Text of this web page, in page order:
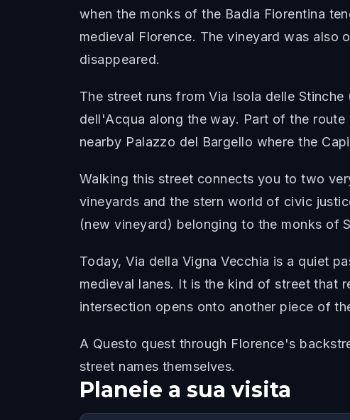
when the monks of the Badia Fiorentina
medieval Florence. The vineyard was also
disappeared.
The street runs from Via Isola delle
dell'Acqua along the way. Part of the
nearby Palazzo del Bargello where the
Walking this street connects you to two
vineyards and the stern world of civic
(new vineyard) belonging to the monks of
Today, Via della Vigna Vecchia is a quiet
medieval lanes. It is the kind of street that
intersection opens onto another piece of
A Questo quest through Florence's
street names themselves.
Planeie a sua visita